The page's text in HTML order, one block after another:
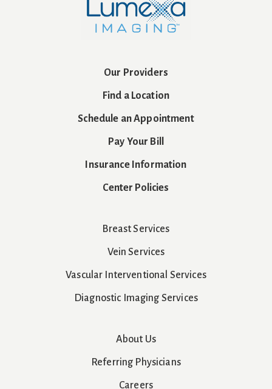
Our Providers
Find a Location
Schedule an Appointment
Pay Your Bill
Insurance Information
Center Policies
Breast Services
Vein Services
Vascular Interventional Services
Diagnostic Imaging Services
About Us
Referring Physicians
Careers